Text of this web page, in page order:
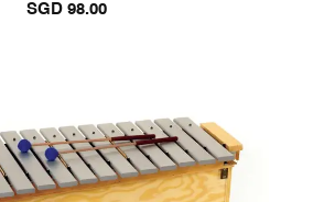
SGD 98.00